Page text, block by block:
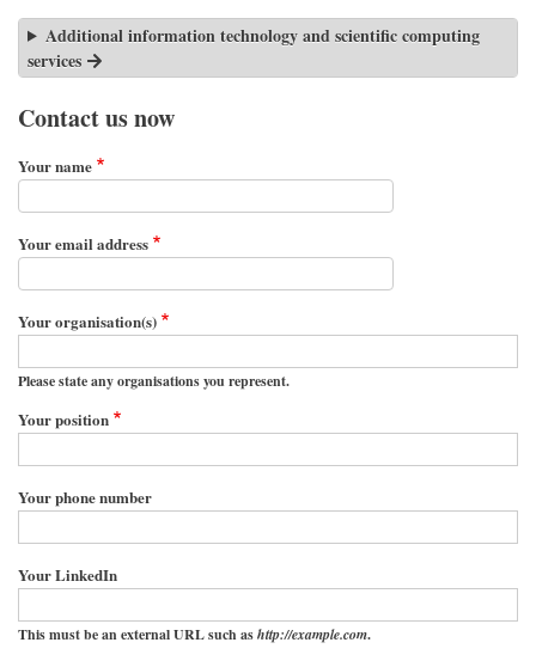
Additional information technology and scientific computing
services
Contact us now
Your name
Your email address
Your organisation(s)
Please state any organisations you represent.
Your position
Your phone number
Your LinkedIn
This must be an external URL such ashttp://example.com.